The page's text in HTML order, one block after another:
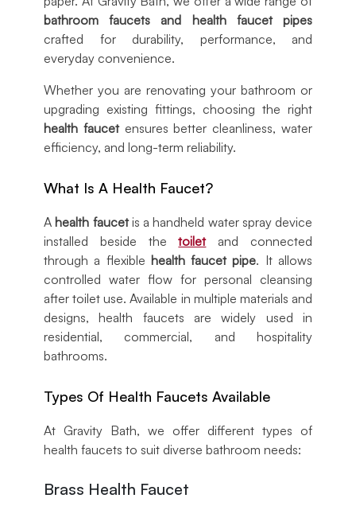
bathroom faucets and health faucet pipes
crafted for durability, performance, and
everyday convenience.
Whether you are renovating your bathroom or
upgrading existing fittings, choosing the right
health faucetensures better cleanliness, water
efficiency, and long-term reliability.
What Is A Health Faucet?
A health faucetis a handheld water spray device
installed beside thetoiletand connected
through a flexible health faucet pipe. It allows
controlled water flow for personal cleansing
after toilet use. Available in multiple materials and
designs, health faucets are widely used in
residential, commercial, and hospitality
bathrooms.
Types Of Health Faucets Available
At Gravity Bath, we offer different types of
health faucets to suit diverse bathroom needs:
Brass Health Faucet